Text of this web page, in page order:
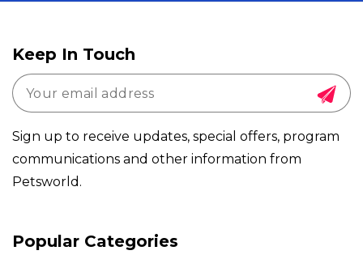
Popular Categories
Keep In Touch
Sign up to receive updates, special offers, program
communications and other information from
Petsworld.
methods